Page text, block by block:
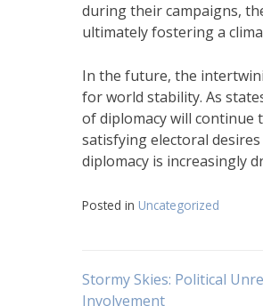
during their campaigns,
ultimately fostering a
In the future, the
for world stability. As
of diplomacy will continue
satisfying electoral
diplomacy is increasingly
Posted in Uncategorized
Navigasi
Stormy Skies: Political
Involvement